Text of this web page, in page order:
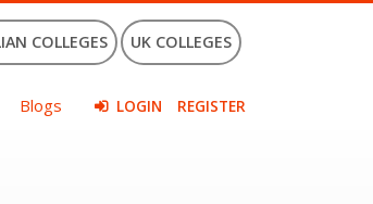
COLLEGES UK COLLEGES
Blogs LOGIN REGISTER